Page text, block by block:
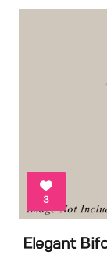
3
Elegant